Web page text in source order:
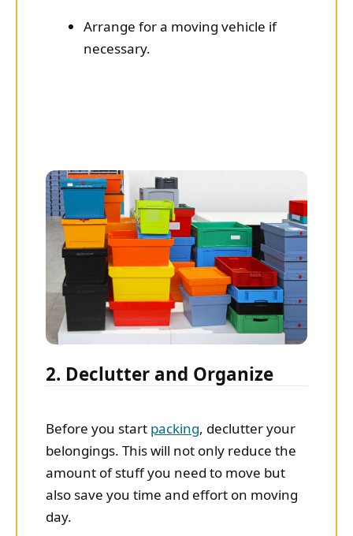
Arrange for a moving vehicle if
necessary.
2. Declutter and Organize
Before you start packing, declutter your
belongings. This will not only reduce the
amount of stuff you need to move but
also save you time and effort on moving
day.